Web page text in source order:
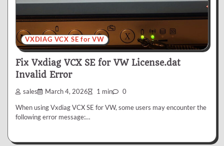
VXDIAG VCX SE for VW
Fix Vxdiag VCX SE for VW License.dat
Invalid Error
sales March 4, 2026 1 min 0
When using Vxdiag VCX SE for VW, some users may encounter the
following error message:…